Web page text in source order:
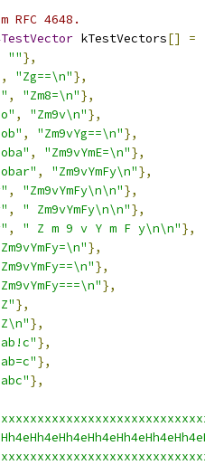
4648.
kTestVectors[] =
""},
, "Zg==\n"},
, "Zm8=\n"},
, "Zm9v\n"},
, "Zm9vYg==\n"},
, "Zm9vYmE=\n"},
, "Zm9vYmFy\n"},
, "Zm9vYmFy\n\n"},
, " Zm9vYmFy\n\n"},
, " Z m 9 v Y m F y\n\n"},
},
},
},
},
},
},
},
},